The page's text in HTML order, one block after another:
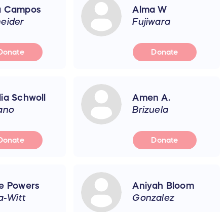
Campos
Alma W
Fujiwara
Donate
Schwoll
Amen A.
Brizuela
Donate
Powers
Witt
Aniyah Bloom
Gonzalez